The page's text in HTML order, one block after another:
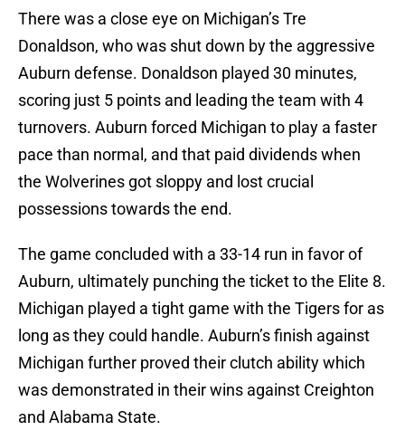
There was a close eye on Michigan’s Tre
Donaldson, who was shut down by the aggressive
Auburn defense. Donaldson played 30 minutes,
scoring just 5 points and leading the team with 4
turnovers. Auburn forced Michigan to play a faster
pace than normal, and that paid dividends when
the Wolverines got sloppy and lost crucial
possessions towards the end.
The game concluded with a 33-14 run in favor of
Auburn, ultimately punching the ticket to the Elite 8.
Michigan played a tight game with the Tigers for as
long as they could handle. Auburn’s finish against
Michigan further proved their clutch ability which
was demonstrated in their wins against Creighton
and Alabama State.